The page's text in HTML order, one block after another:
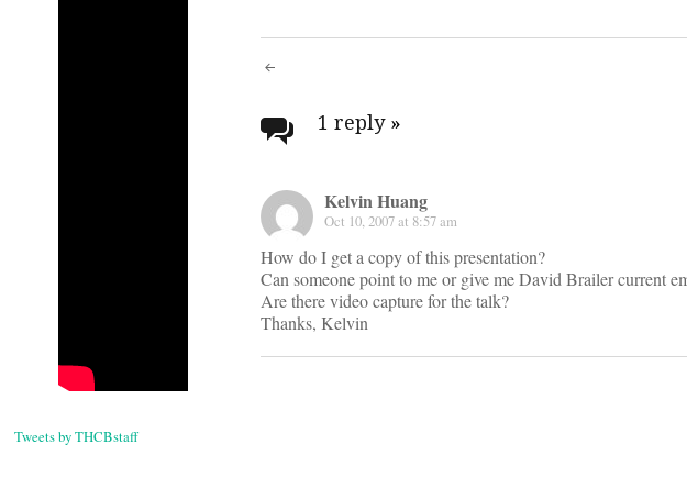
Tweets by THCBstaff
Post
navigation
1 reply »
Kelvin Huang
Oct 10, 2007 at 8:57 am
How do I get a copy of this presentation?
Can someone point to me or give me David Brailer current
Are there video capture for the talk?
Thanks, Kelvin